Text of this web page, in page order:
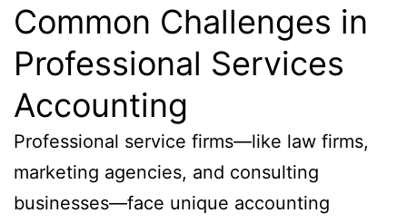
Common Challenges in
Professional Services
Accounting
Professional service firms—like law firms,
marketing agencies, and consulting
businesses—face unique accounting